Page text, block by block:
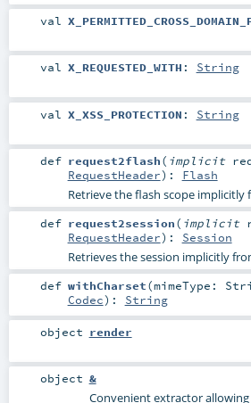
val
val X_REQUESTED_WITH : String
val X_XSS_PROTECTION : String
def request2flash( implicit
RequestHeader) : Flash
Retrieve the flash scope implicitly
def request2session( implicit
RequestHeader) : Session
Retrieves the session implicitly
def withCharset(mimeType:
Codec) : String
object render
object &
Convenient extractor